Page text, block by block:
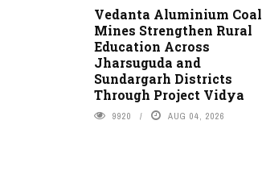
Vedanta Aluminium Coal
Mines Strengthen Rural
Education Across
Jharsuguda and
Sundargarh Districts
Through Project Vidya
9920 AUG 04, 2026